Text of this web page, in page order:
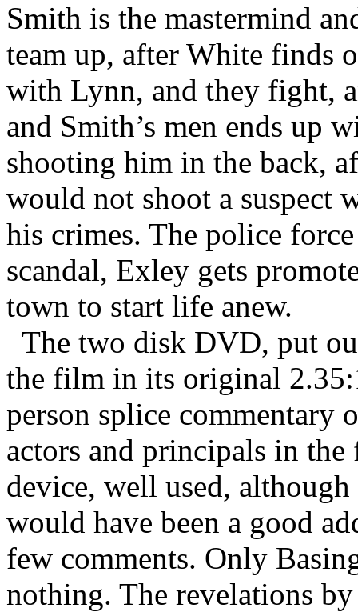
Smith is the mastermind
team up, after White finds
with Lynn, and they fight,
and Smith’s men ends up
shooting him in the back,
would not shoot a suspect
his crimes. The police
scandal, Exley gets
town to start life anew.
The two disk DVD, put
the film in its original
person splice commentary
actors and principals in
device, well used,
would have been a good
few comments. Only
nothing. The revelations by